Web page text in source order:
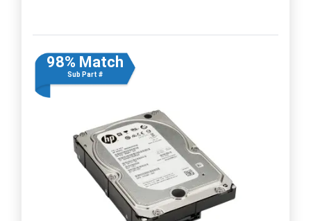
98% Match
Sub Part #